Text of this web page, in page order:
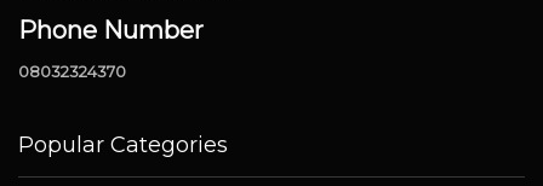
Phone Number
08032324370
Popular Categories